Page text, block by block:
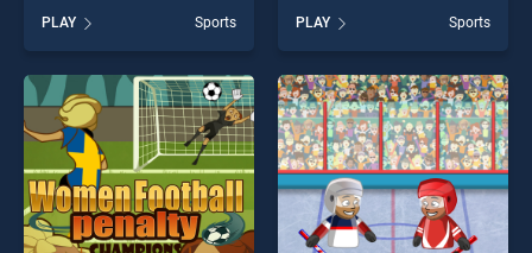
stands out as one of our top
skill games, offering endless
entertainment, is perfect for
players seeking fun and
challenge....
PLAY Sports
American Football Challenge
stands out as one of our top
skill games, offering endless
entertainment, is perfect for
players seeking fun and
challenge....
PLAY Sports